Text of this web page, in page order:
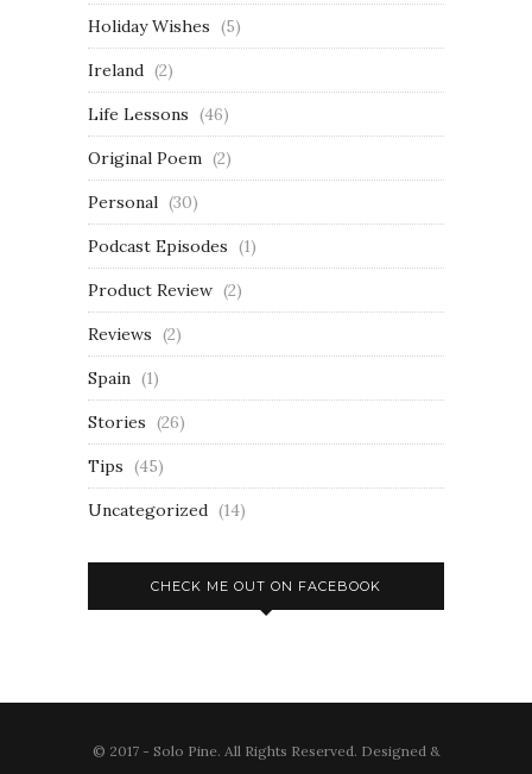
Holiday Wishes (5)
Ireland (2)
Life Lessons (46)
Original Poem (2)
Personal (30)
Podcast Episodes (1)
Product Review (2)
Reviews (2)
Spain (1)
Stories (26)
Tips (45)
Uncategorized (14)
CHECK ME OUT ON FACEBOOK
© 2017 - Solo Pine. All Rights Reserved. Designed &